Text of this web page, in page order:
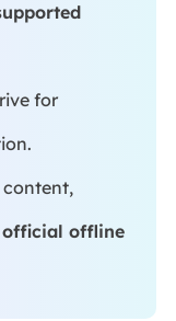
for
content,
official offline